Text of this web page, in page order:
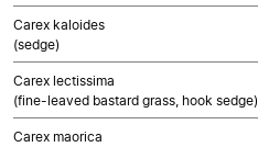
Carex kaloides
(sedge)
Carex lectissima
(fine-leaved bastard grass, hook sedge)
Carex maorica